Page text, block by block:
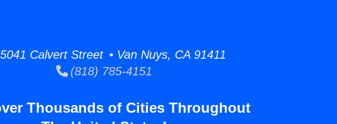
Calvert Street • Van Nuys, CA 91411
(818) 785-4151
Thousands of Cities Throughout